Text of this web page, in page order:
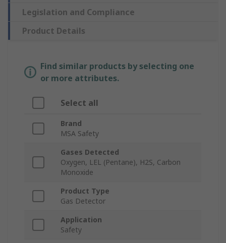
Legislation and Compliance
Product Details
Find similar products by selecting one
or more attributes.
Select all
Brand
MSA Safety
Gases Detected
Oxygen, LEL (Pentane), H2S, Carbon
Monoxide
Product Type
Gas Detector
Application
Safety